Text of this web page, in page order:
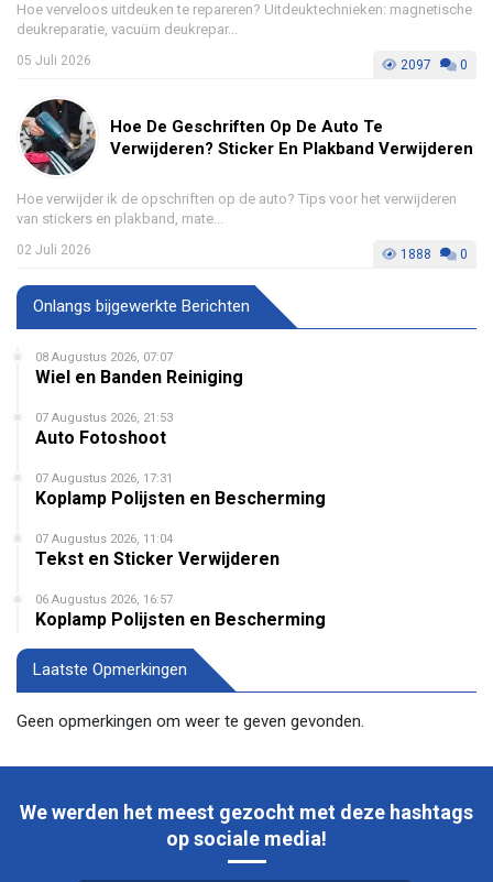
Hoe verveloos uitdeuken te repareren? Uitdeuktechnieken: magnetische
deukreparatie, vacuüm deukrepar...
05 Juli 2026 2097 0
Hoe De Geschriften Op De Auto Te
Verwijderen? Sticker En Plakband Verwijderen
Hoe verwijder ik de opschriften op de auto? Tips voor het verwijderen
van stickers en plakband, mate...
02 Juli 2026 1888 0
Onlangs bijgewerkte Berichten
08 Augustus 2026, 07:07
Wiel en Banden Reiniging
07 Augustus 2026, 21:53
Auto Fotoshoot
07 Augustus 2026, 17:31
Koplamp Polijsten en Bescherming
07 Augustus 2026, 11:04
Tekst en Sticker Verwijderen
06 Augustus 2026, 16:57
Koplamp Polijsten en Bescherming
Laatste Opmerkingen
Geen opmerkingen om weer te geven gevonden.
We werden het meest gezocht met deze hashtags
op sociale media!